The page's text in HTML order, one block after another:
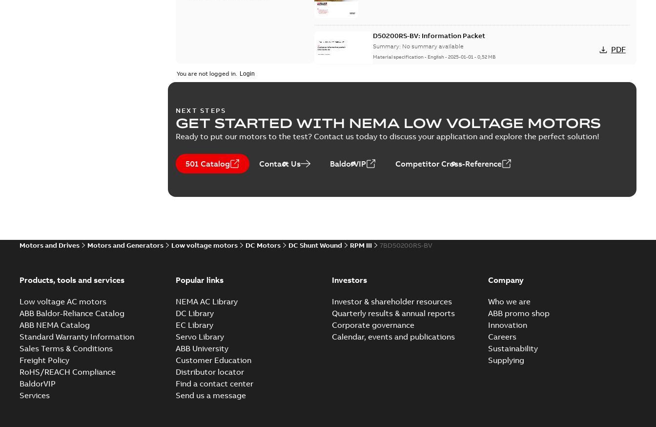
D50200RS-BV: Information Packet
Summary: No summary available
Material specification- English-2025-01-01-0,52 MB
PDF
Integral Horsepower DC Motor
Summary:No summary available
Direct Current (DC) motors, tachometers and drives
Summary: No summary available
Catalogue -English-2021-08-03
You are not logged in.
NEXT STEPS
GET STARTED WITH NEMA LOW VOLTAGE MOTORS
Ready to put our motors to the test? Contact us today to discuss your application and explore the perfect solution!
501 Catalog Contact Us BaldorVIP Competitor Cross-Reference
Motors and Drives Motors and Generators Low voltage motors DC Motors DC Shunt Wound RPM III 7BD50200RS-BV
Products, tools and services
Low voltage AC motors
ABB Baldor-Reliance Catalog
ABB NEMA Catalog
Standard Warranty Information
Sales Terms & Conditions
Freight Policy
RoHS/REACH Compliance
BaldorVIP
Services
Popular links
NEMA AC Library
DC Library
EC Library
Servo Library
ABB University
Customer Education
Distributor locator
Find a contact center
Send us a message
Investors
Investor & shareholder resources
Quarterly results & annual reports
Corporate governance
Calendar, events and publications
Company
Who we are
ABB promo shop
Innovation
Careers
Sustainability
Supplying